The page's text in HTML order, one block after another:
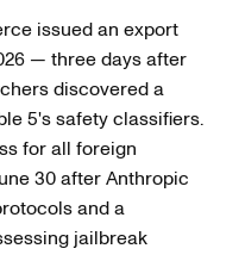
issued an export
— three days after
discovered a
5's safety classifiers.
for all foreign
30 after Anthropic
and a
jailbreak